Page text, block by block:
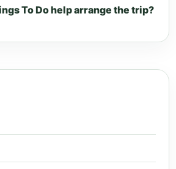
To Do help arrange the trip?